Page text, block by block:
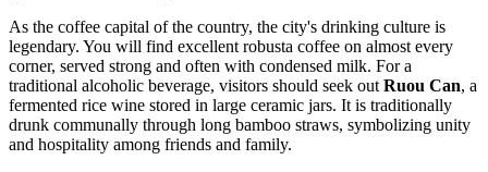
As the coffee capital of the country, the city's drinking culture is
legendary. You will find excellent robusta coffee on almost every
corner, served strong and often with condensed milk. For a
traditional alcoholic beverage, visitors should seek out Ruou Can, a
fermented rice wine stored in large ceramic jars. It is traditionally
drunk communally through long bamboo straws, symbolizing unity
and hospitality among friends and family.